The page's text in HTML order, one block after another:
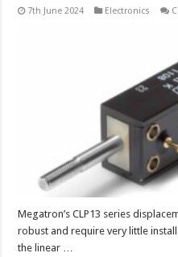
7th June 2024 Electronics
Megatron’s CLP13 series
robust and require very little
the linear …